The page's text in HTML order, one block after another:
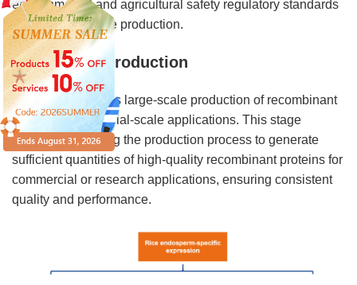
environmental and agricultural safety regulatory standards
prior to large-scale production.
Large-scale production
This stage involves large-scale production of recombinant
proteins for industrial-scale applications. This stage
involves optimizing the production process to generate
sufficient quantities of high-quality recombinant proteins for
commercial or research applications, ensuring consistent
quality and performance.